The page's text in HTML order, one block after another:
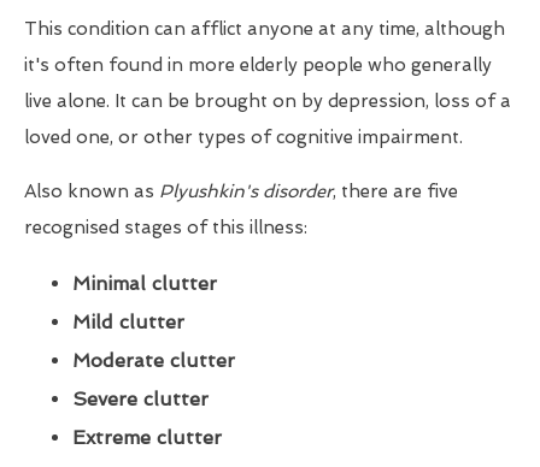
This condition can afflict anyone at any time, although
it's often found in more elderly people who generally
live alone. It can be brought on by depression, loss of a
loved one, or other types of cognitive impairment.
Also known as Plyushkin's disorder, there are five
recognised stages of this illness:
Minimal clutter
Mild clutter
Moderate clutter
Severe clutter
Extreme clutter